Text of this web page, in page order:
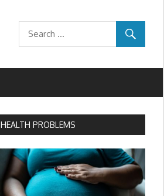
HEALTH PROBLEMS